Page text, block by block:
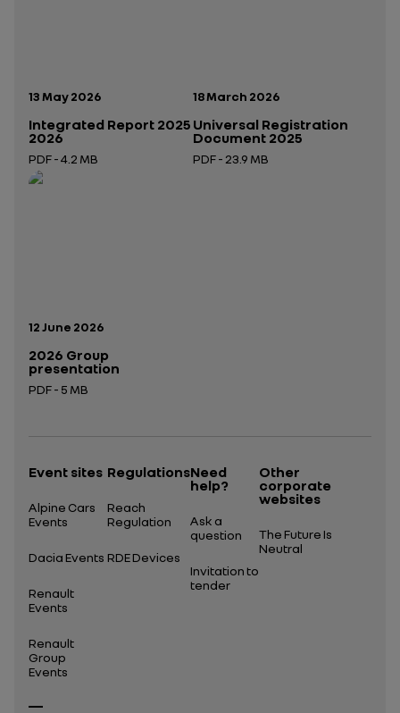
Publication date:
13 May 2026
Integrated Report 2025
2026
PDF - 4.2 MB
Open in a new tab
Publication date:
18 March 2026
Universal Registration
Document 2025
PDF - 23.9 MB
Publication date:
12 June 2026
2026 Group
presentation
PDF - 5 MB
Event sites
Alpine Cars
Events
Dacia Events
Renault
Events
Renault
Group
Events
Regulations
Reach
Regulation
RDE Devices
Need
help?
Ask a
question
Invitation to
tender
Other
corporate
websites
The Future Is
Neutral